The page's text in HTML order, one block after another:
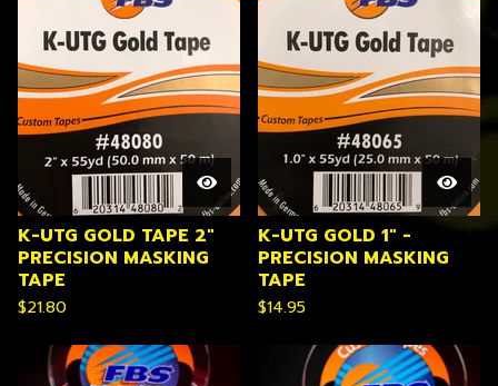
K-UTG GOLD TAPE 2"
PRECISION MASKING
TAPE
$21.80
K-UTG GOLD 1" -
PRECISION MASKING
TAPE
$14.95